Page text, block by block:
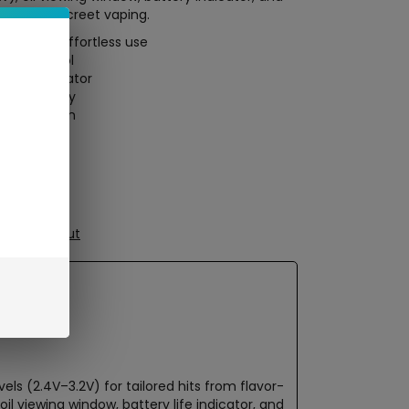
discreet vaping.
for effortless use
control
indicator
battery
design
Checkout
(2.4V–3.2V) for tailored hits from flavor-
viewing window, battery life indicator, and